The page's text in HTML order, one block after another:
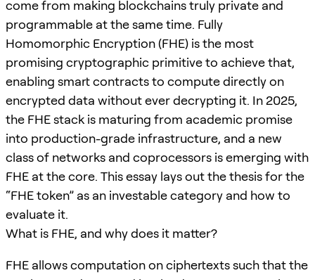
come from making blockchains truly private and
programmable at the same time. Fully
Homomorphic Encryption (FHE) is the most
promising cryptographic primitive to achieve that,
enabling smart contracts to compute directly on
encrypted data without ever decrypting it. In 2025,
the FHE stack is maturing from academic promise
into production-grade infrastructure, and a new
class of networks and coprocessors is emerging with
FHE at the core. This essay lays out the thesis for the
“FHE token” as an investable category and how to
evaluate it.
What is FHE, and why does it matter?
FHE allows computation on ciphertexts such that the